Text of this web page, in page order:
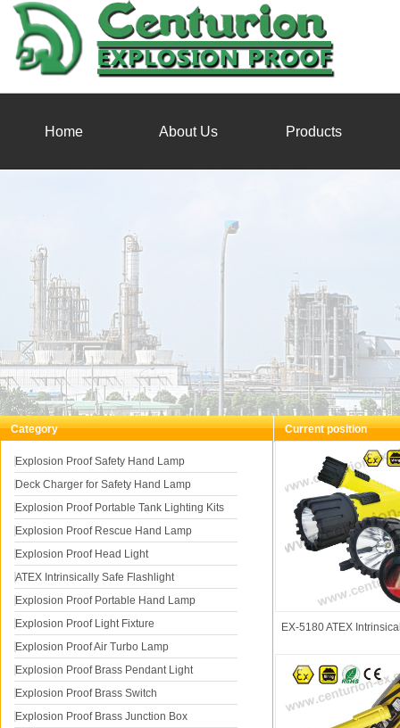
Home About Us Products
Current position
You
Intrinsically Safe
Category
Explosion Proof Safety Hand Lamp
Deck Charger for Safety Hand Lamp
Explosion Proof Portable Tank Lighting Kits
Explosion Proof Rescue Hand Lamp
Explosion Proof Head Light
ATEX Intrinsically Safe Flashlight
Explosion Proof Portable Hand Lamp
Explosion Proof Light Fixture
Explosion Proof Air Turbo Lamp
Explosion Proof Brass Pendant Light
Explosion Proof Brass Switch
Explosion Proof Brass Junction Box
EX-5180 ATEX